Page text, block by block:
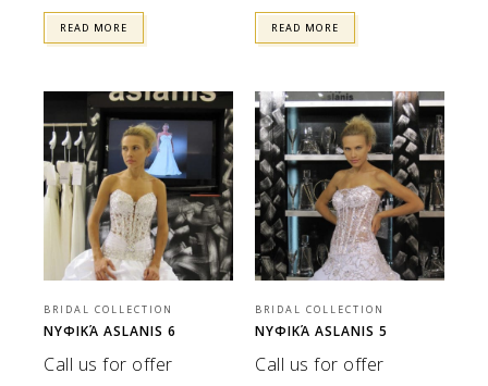
READ MORE READ MORE
BRIDAL COLLECTION
ΝΥΦΙΚΆ ASLANIS 6
Call us for offer
BRIDAL COLLECTION
ΝΥΦΙΚΆ ASLANIS 5
Call us for offer